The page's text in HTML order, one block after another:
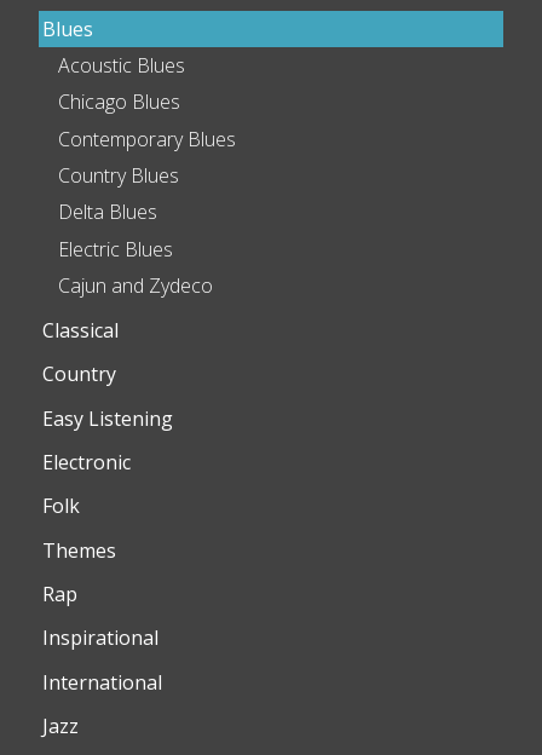
Blues
Acoustic Blues
Chicago Blues
Contemporary Blues
Country Blues
Delta Blues
Electric Blues
Cajun and Zydeco
Classical
Country
Easy Listening
Electronic
Folk
Themes
Rap
Inspirational
International
Jazz